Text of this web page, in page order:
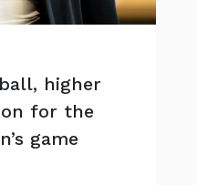
higher
for the
game